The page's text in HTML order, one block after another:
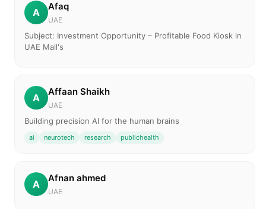
A Afaq
UAE
Subject: Investment Opportunity – Profitable Food Kiosk in
UAE Mall's
A Affaan Shaikh
UAE
Building precision AI for the human brains
ai neurotech research publichealth
A Afnan ahmed
UAE